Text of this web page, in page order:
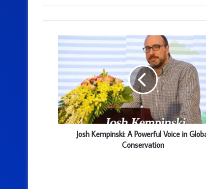
Josh Kempinski: A Powerful Voice in
Conservation